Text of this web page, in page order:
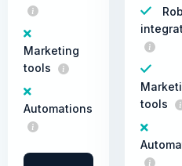
Marketing
tools
Automations
tools